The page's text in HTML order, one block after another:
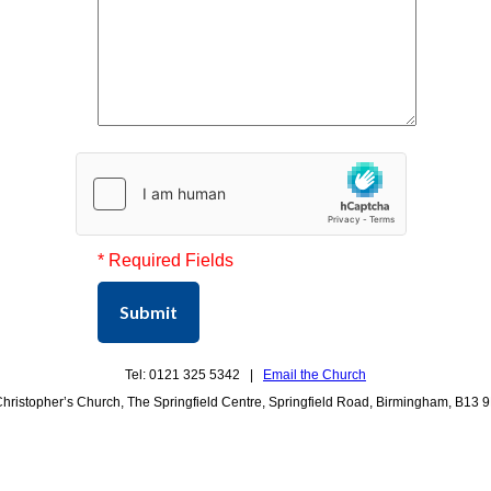
* Required Fields
Submit
Tel: 0121 325 5342 |
Email the Church
Church, The Springfield Centre, Springfield Road, Birmingham, B13